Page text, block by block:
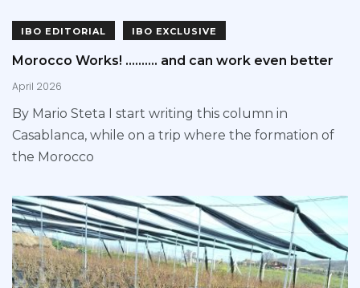
IBO EDITORIAL IBO EXCLUSIVE
Morocco Works! ………. and can work even better
April 2026
By Mario Steta I start writing this column in
Casablanca, while on a trip where the formation of
the Morocco